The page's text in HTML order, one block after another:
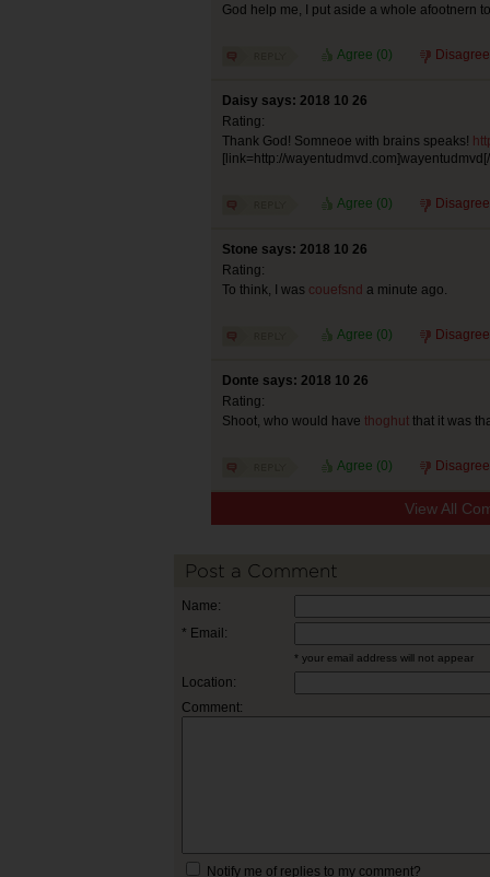
God help me, I put aside a whole afootnern
Agree (0)
Daisy says: 2018 10 26
Rating:
Thank God! Somneoe with brains speaks!
[link=http://
Agree (0)
Stone says: 2018 10 26
Rating:
To think, I was couefsnd a minute ago.
Agree (0)
Donte says: 2018 10 26
Rating:
Shoot, who would have thoghutthat it was
Agree (0)
View All
Post a Comment
Name:
* Email:
* your email address will not appear
Location:
Comment:
Notify me of replies to my comment?